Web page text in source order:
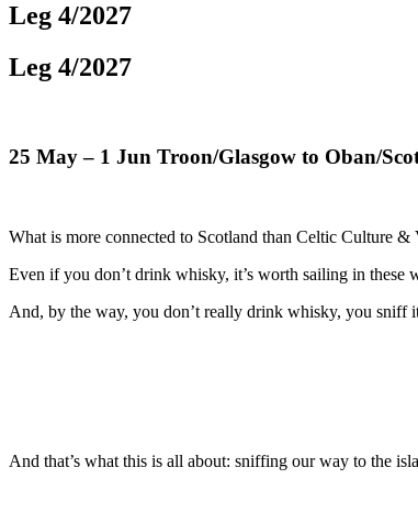
Leg 4/2027
Leg 4/2027
25 May– 1 Jun Troon/Glasgow to Oban/
What is more connected to Scotland than Celtic Culture
Even if you don’t drink whisky, it’s worth sailing in these
And, by the way, you don’t really drink whisky, you sniff
And that’s what this is all about: sniffing our way to the